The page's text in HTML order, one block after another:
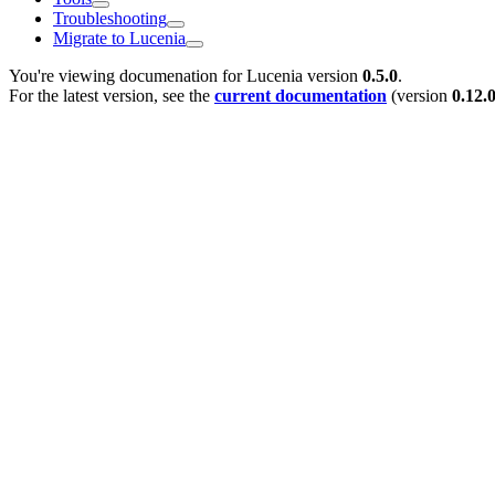
Troubleshooting
Migrate to Lucenia
You're viewing documenation for Lucenia version 0.5.0.
For the latest version, see the current documentation (version 0.12.0